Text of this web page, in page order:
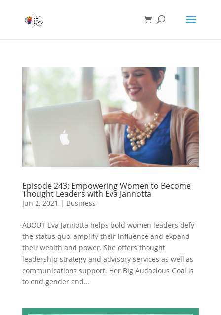
Episode 243: Empowering Women to Become
Thought Leaders with Eva Jannotta
Jun 2, 2021 | Business
ABOUT Eva Jannotta helps bold women leaders defy
the status quo, amplify their influence and expand
their wealth and power. She offers thought
leadership strategy and advisory services as well as
communications support. Her Big Audacious Goal is
to end gender and...